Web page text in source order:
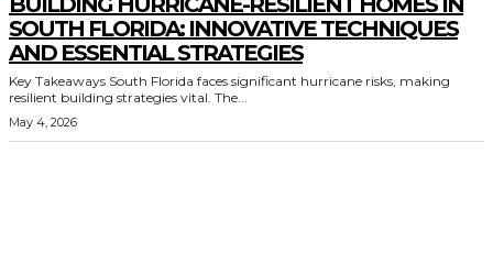
SOUTH FLORIDA: INNOVATIVE TECHNIQUES
AND ESSENTIAL STRATEGIES
Key Takeaways South Florida faces significant hurricane risks, making
resilient building strategies vital. The...
May 4, 2026